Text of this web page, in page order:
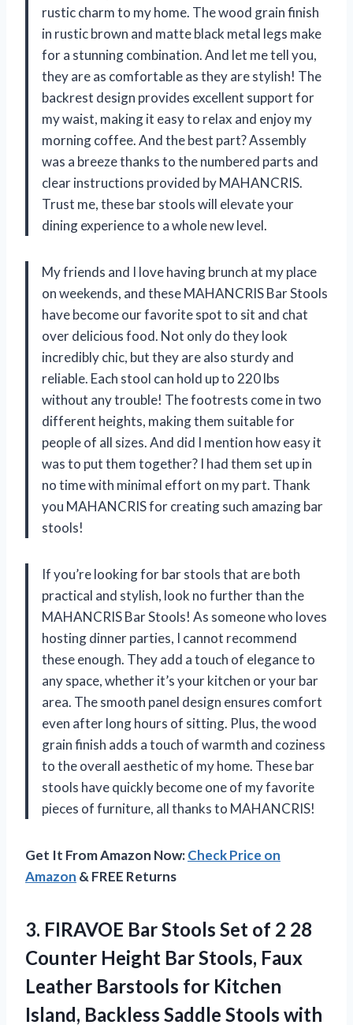
rustic charm to my home. The wood grain finish
in rustic brown and matte black metal legs make
for a stunning combination. And let me tell you,
they are as comfortable as they are stylish! The
backrest design provides excellent support for
my waist, making it easy to relax and enjoy my
morning coffee. And the best part? Assembly
was a breeze thanks to the numbered parts and
clear instructions provided by MAHANCRIS.
Trust me, these bar stools will elevate your
dining experience to a whole new level.
My friends and I love having brunch at my place
on weekends, and these MAHANCRIS Bar Stools
have become our favorite spot to sit and chat
over delicious food. Not only do they look
incredibly chic, but they are also sturdy and
reliable. Each stool can hold up to 220 lbs
without any trouble! The footrests come in two
different heights, making them suitable for
people of all sizes. And did I mention how easy it
was to put them together? I had them set up in
no time with minimal effort on my part. Thank
you MAHANCRIS for creating such amazing bar
stools!
If you’re looking for bar stools that are both
practical and stylish, look no further than the
MAHANCRIS Bar Stools! As someone who loves
hosting dinner parties, I cannot recommend
these enough. They add a touch of elegance to
any space, whether it’s your kitchen or your bar
area. The smooth panel design ensures comfort
even after long hours of sitting. Plus, the wood
grain finish adds a touch of warmth and coziness
to the overall aesthetic of my home. These bar
stools have quickly become one of my favorite
pieces of furniture, all thanks to MAHANCRIS!
Get It From Amazon Now:Check Price on
Amazon & FREE Returns
3. FIRAVOE Bar Stools Set of 2 28
Counter Height Bar Stools, Faux
Leather Barstools for Kitchen
Island, Backless Saddle Stools with